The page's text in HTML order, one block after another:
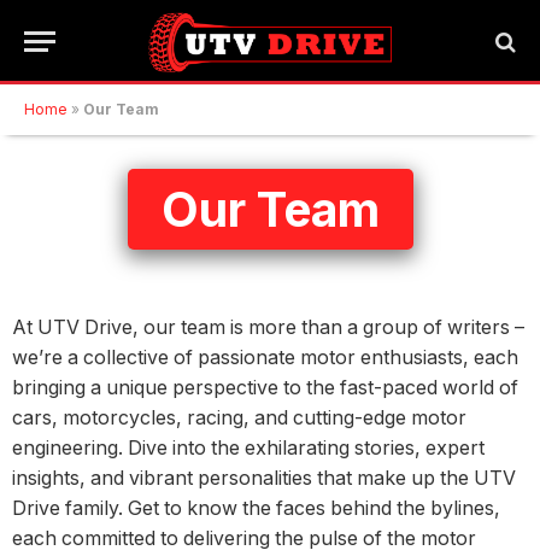
Home » Our Team
Our Team
At UTV Drive, our team is more than a group of writers –
we’re a collective of passionate motor enthusiasts, each
bringing a unique perspective to the fast-paced world of
cars, motorcycles, racing, and cutting-edge motor
engineering. Dive into the exhilarating stories, expert
insights, and vibrant personalities that make up the UTV
Drive family. Get to know the faces behind the bylines,
each committed to delivering the pulse of the motor